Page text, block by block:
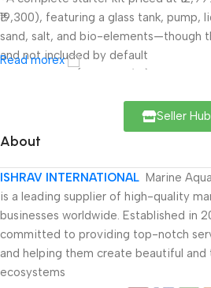
₹19,300), featuring a glass tank, pump,
sand, salt, and bio-elements—though
and not included by default
2.Live Marine Fish & Invertebrates
•The site stocks a wide range of
tangs, lionfish, pufferfish, wrasse,
(anemones, crabs, sea stars, shrimp),
lighting systems
3.Aquatic Plants and Accessories
•Products span aquatic/planted
varieties, Vastu, flowering, medicinal,
Read morex
Seller Hub
About
ISHRAV INTERNATIONAL Marine
is a leading supplier of high-quality
businesses worldwide. Established in
committed to providing top-notch
and helping them create beautiful and
ecosystems